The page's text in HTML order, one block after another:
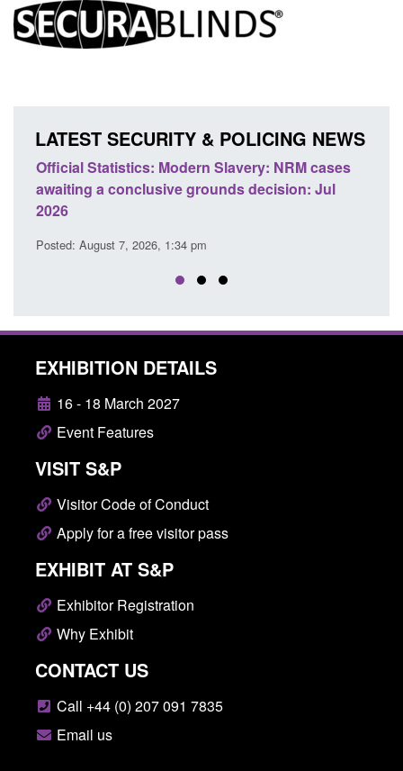
LATEST SECURITY & POLICING NEWS
Official Statistics: Modern Slavery: NRM cases
awaiting a conclusive grounds decision: Jul
2026
Posted: August 7, 2026, 1:34 pm
EXHIBITION DETAILS
16 - 18 March 2027
Event Features
VISIT S&P
Visitor Code of Conduct
Apply for a free visitor pass
EXHIBIT AT S&P
Exhibitor Registration
Why Exhibit
CONTACT US
Call +44 (0) 207 091 7835
Email us